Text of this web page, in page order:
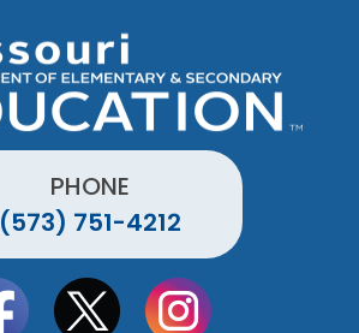
PHONE
(573) 751-4212